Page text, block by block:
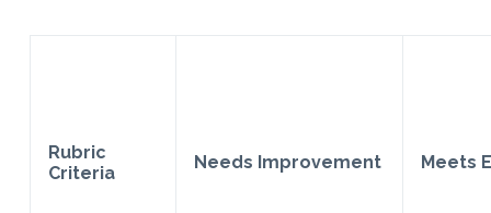
Rubric
Criteria
Needs Improvement Meets